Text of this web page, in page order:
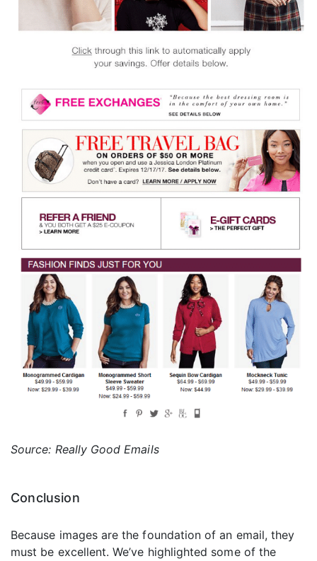
Source: Really Good Emails
Conclusion
Because images are the foundation of an email, they
must be excellent. We’ve highlighted some of the